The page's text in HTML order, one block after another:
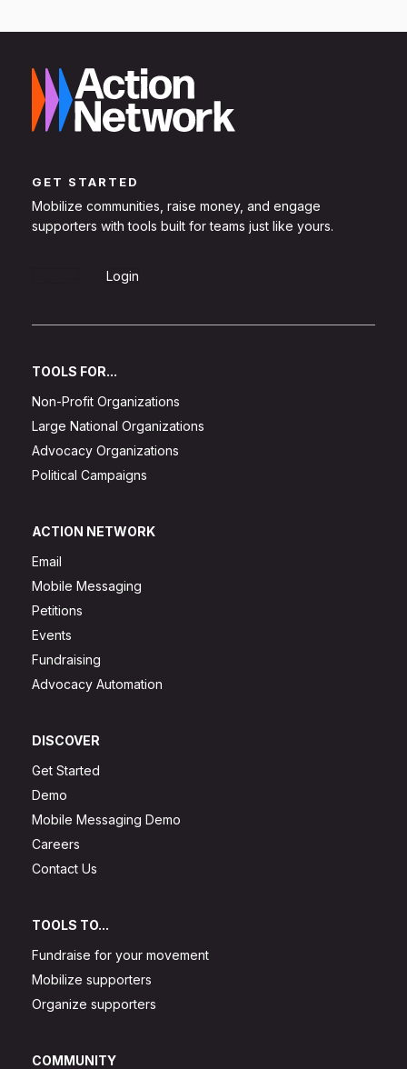
GET STARTED
Mobilize communities, raise money, and engage
supporters with tools built for teams just like yours.
Login
TOOLS FOR...
Non-Profit Organizations
Large National Organizations
Advocacy Organizations
Political Campaigns
ACTION NETWORK
Email
Mobile Messaging
Petitions
Events
Fundraising
Advocacy Automation
DISCOVER
Get Started
Demo
Mobile Messaging Demo
Careers
Contact Us
TOOLS TO...
Fundraise for your movement
Mobilize supporters
Organize supporters
COMMUNITY